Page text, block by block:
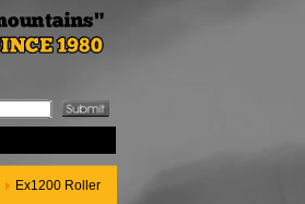
Ex1200 Roller